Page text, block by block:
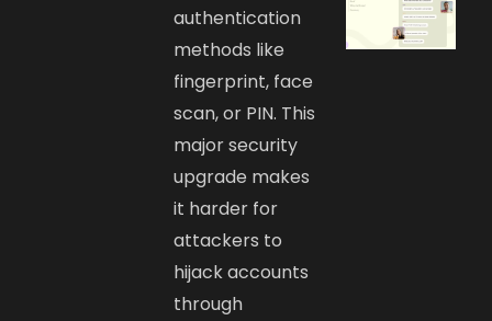
authentication
methods like
fingerprint, face
scan, or PIN. This
major security
upgrade makes
it harder for
attackers to
hijack accounts
through